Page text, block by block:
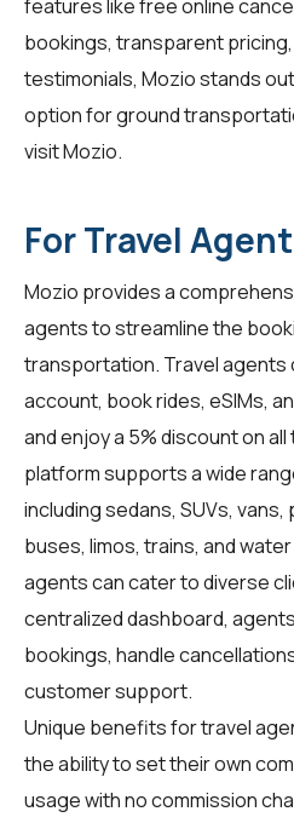
features like free online
bookings, transparent
testimonials, Mozio stands
option for ground
visitMozio.
For Travel
Mozio provides a
agentsto streamline the
transportation. Travel agents
account, book rides, eSIMs,
and enjoy a 5% discount on
platform supports a wide
including sedans, SUVs,
buses, limos, trains, and
agents can cater to diverse
centralized dashboard,
bookings, handle
customer support.
Unique benefits fortravel
the ability to set their own
usage with no commission